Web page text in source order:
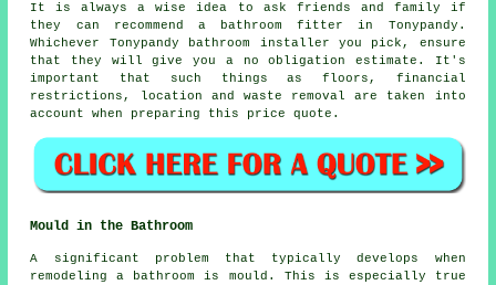
It is always a wise idea to ask friends and family if
they can recommend a bathroom fitter in Tonypandy.
Whichever Tonypandy bathroom installer you pick, ensure
that they will give you a no obligation estimate. It's
important that such things as floors, financial
restrictions, location and waste removal are taken into
account when preparing this price quote.
Mould in the Bathroom
A significant problem that typically develops when
remodeling a bathroom is mould. This is especially true